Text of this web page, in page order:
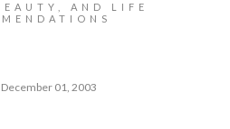
AND LIFE
01, 2003